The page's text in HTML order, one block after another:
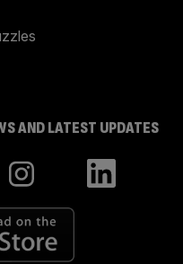
AND LATEST UPDATES